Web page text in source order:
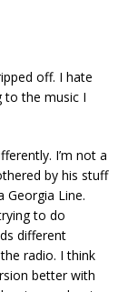
off. I hate
to the music I
I’m not a
by his stuff
Georgia Line.
to do
different
radio. I think
better with